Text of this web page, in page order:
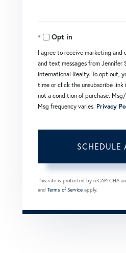
Opt in
I agree to receive marketing and
and text messages from Jennifer
International Realty. To opt out,
time or click the unsubscribe link
not a condition of purchase.
Msg frequency varies. Privacy
This site is protected by reCAPTCHA
and Terms of Service apply.